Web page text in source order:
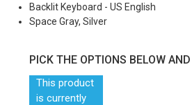
Backlit Keyboard - US English
Space Gray, Silver
PICK THE OPTIONS BELOW
This product
is currently